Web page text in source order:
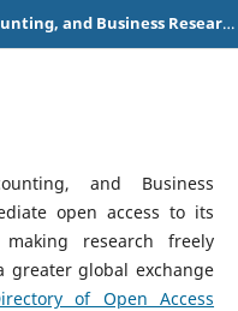
The Contrarian : Finance, Accounting, and Business Research
and Business
open access to its
research freely
global exchange
of Open Access